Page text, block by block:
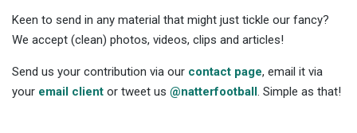
Keen to send in any material that might just tickle our fancy?
We accept (clean) photos, videos, clips and articles!
Send us your contribution via our contact page, email it via
your email client or tweet us @natterfootball . Simple as that!